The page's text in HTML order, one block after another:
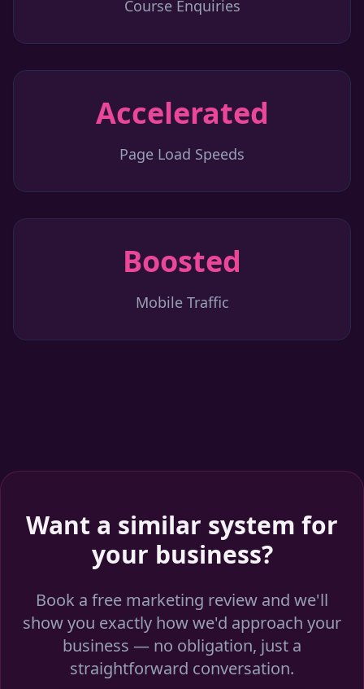
Course Enquiries
Accelerated
Page Load Speeds
Boosted
Mobile Traffic
Want a similar system for
your business?
Book a free marketing review and we'll
show you exactly how we'd approach your
business — no obligation, just a
straightforward conversation.